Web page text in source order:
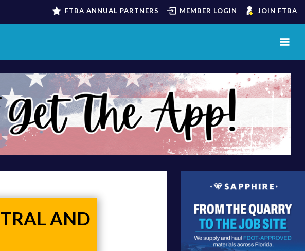
JOIN FTBA
MEMBER LOGIN
FTBA ANNUAL PARTNERS
AND